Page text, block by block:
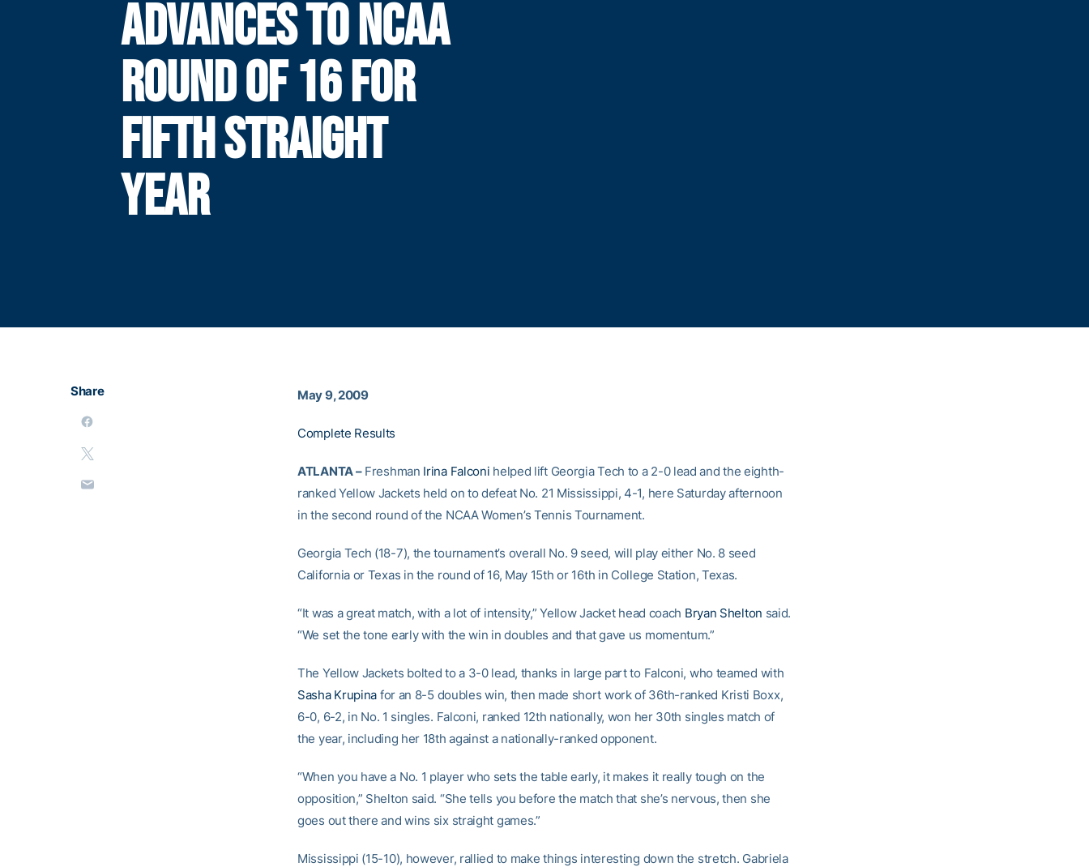
ADVANCES TO NCAA
ROUND OF 16 FOR
FIFTH STRAIGHT
YEAR
Share May 9, 2009
Complete Results
ATLANTA –Freshman Irina Falconi helped lift Georgia Tech to a 2-0 lead and the eighth-
ranked Yellow Jackets held on to defeat No. 21 Mississippi, 4-1, here Saturday afternoon
in the second round of the NCAA Women’s Tennis Tournament.
Georgia Tech (18-7), the tournament’s overall No. 9 seed, will play either No. 8 seed
California or Texas in the round of 16, May 15th or 16th in College Station, Texas.
“It was a great match, with a lot of intensity,” Yellow Jacket head coach Bryan Shelton said.
“We set the tone early with the win in doubles and that gave us momentum.”
The Yellow Jackets bolted to a 3-0 lead, thanks in large part to Falconi, who teamed with
Sasha Krupina for an 8-5 doubles win, then made short work of 36th-ranked Kristi Boxx,
6-0, 6-2, in No. 1 singles. Falconi, ranked 12th nationally, won her 30th singles match of
the year, including her 18th against a nationally-ranked opponent.
“When you have a No. 1 player who sets the table early, it makes it really tough on the
opposition,” Shelton said. “She tells you before the match that she’s nervous, then she
goes out there and wins six straight games.”
Mississippi (15-10), however, rallied to make things interesting down the stretch. Gabriela